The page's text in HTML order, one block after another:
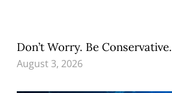
Don’t Worry. Be Conservative.
August 3, 2026